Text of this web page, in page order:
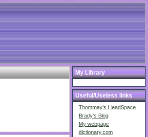
My Library
Useful/Useless links
Thommay's HeadSpace
Brady's Blog
My webpage
dictionary.com